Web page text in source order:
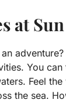
at
You
Feel
the sea.